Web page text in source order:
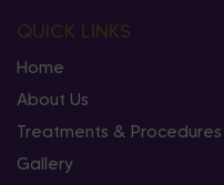
QUICK LINKS
Home
About Us
Treatments & Procedures
Gallery